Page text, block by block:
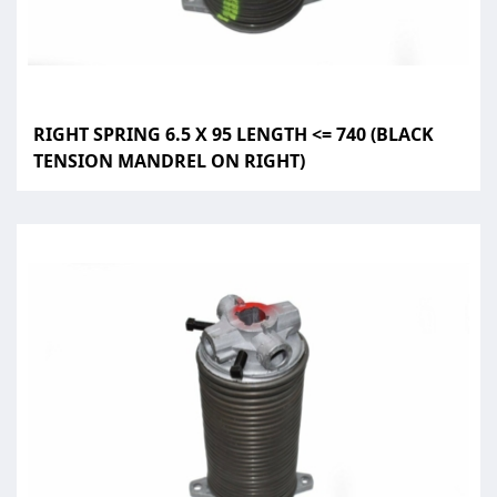
RIGHT SPRING 6.5 X 95 LENGTH <= 740 (BLACK
TENSION MANDREL ON RIGHT)